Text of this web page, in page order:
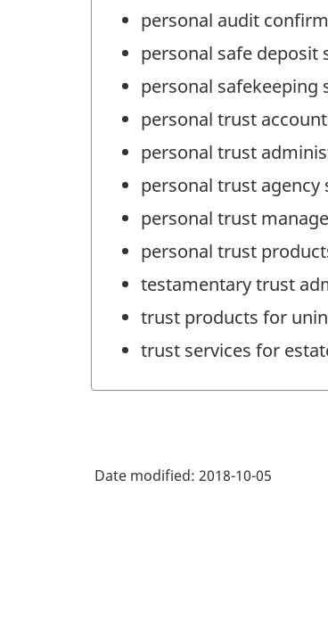
personal audit
personal safe deposit
personal safekeeping
personal trust
personal trust
personal trust agency
personal trust
personal trust
testamentary trust
trust products for
trust services for
Date modified: 2018-10-05